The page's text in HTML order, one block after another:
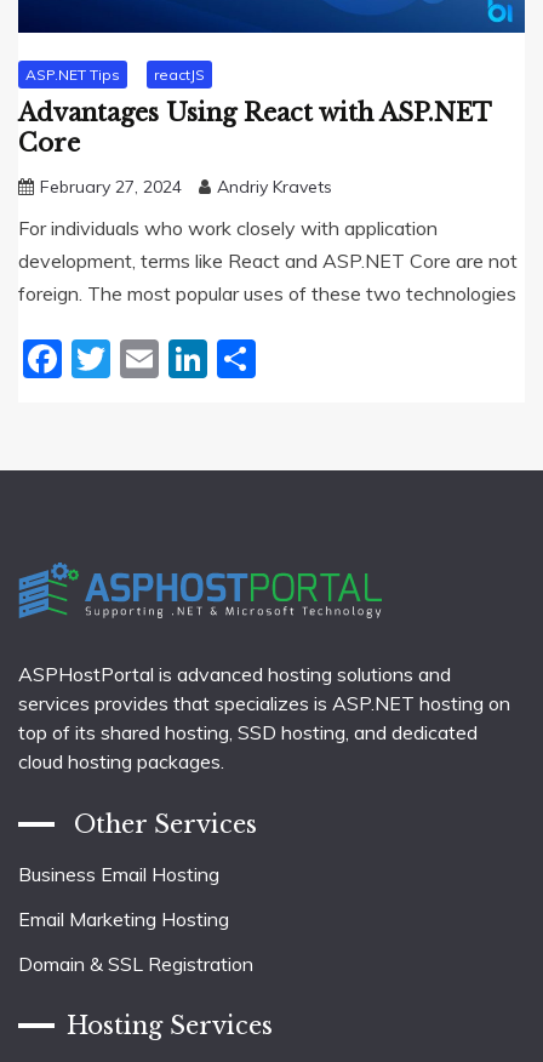
ASP.NET Tips reactJS
Advantages Using React with ASP.NET
Core
February 27, 2024 Andriy Kravets
For individuals who work closely with application
development, terms like React and ASP.NET Core are not
foreign. The most popular uses of these two technologies
Facebook
Twitter
EmailLinkedIn
ASPHostPortal is advanced hosting solutions and
services provides that specializes is ASP.NET hosting on
top of its shared hosting, SSD hosting, and dedicated
cloud hosting packages.
Other Services
Business Email Hosting
Email Marketing Hosting
Domain & SSL Registration
Hosting Services